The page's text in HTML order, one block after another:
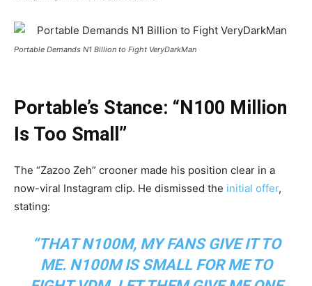
Portable Demands N1 Billion to Fight VeryDarkMan
Portable’s Stance: “N100 Million
Is Too Small”
The “Zazoo Zeh” crooner made his position clear in a
now-viral Instagram clip. He dismissed the initial offer,
stating:
“THAT N100M, MY FANS GIVE IT TO
ME. N100M IS SMALL FOR ME TO